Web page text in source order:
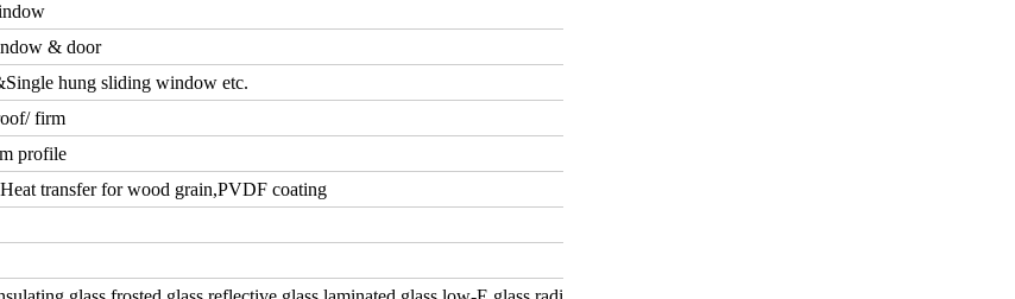
& door
hung sliding window etc.
firm
profile
transfer for wood grain,PVDF coating